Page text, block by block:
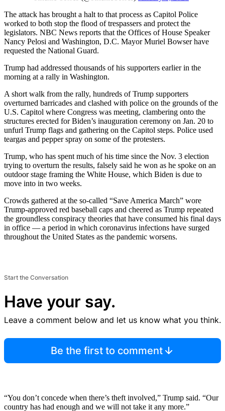
The attack has brought a halt to that process as Capitol Police
worked to both stop the flood of trespassers and protect the
legislators. NBC News reports that the Offices of House Speaker
Nancy Pelosi and Washington, D.C. Mayor Muriel Bowser have
requested the National Guard.
Trump had addressed thousands of his supporters earlier in the
morning at a rally in Washington.
A short walk from the rally, hundreds of Trump supporters
overturned barricades and clashed with police on the grounds of the
U.S. Capitol where Congress was meeting, clambering onto the
structures erected for Biden’s inauguration ceremony on Jan. 20 to
unfurl Trump flags and gathering on the Capitol steps. Police used
teargas and pepper spray on some of the protesters.
Trump, who has spent much of his time since the Nov. 3 election
trying to overturn the results, falsely said he won as he spoke on an
outdoor stage framing the White House, which Biden is due to
move into in two weeks.
Crowds gathered at the so-called “Save America March” wore
Trump-approved red baseball caps and cheered as Trump repeated
the groundless conspiracy theories that have consumed his final days
in office — a period in which coronavirus infections have surged
throughout the United States as the pandemic worsens.
Start the Conversation
Have your say.
Leave a comment below and let us know what you think.
Be the first to comment
“You don’t concede when there’s theft involved,” Trump said. “Our
country has had enough and we will not take it any more.”